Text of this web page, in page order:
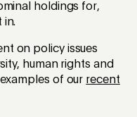
holdings for,
in.
on policy issues
human rights and
of our recent